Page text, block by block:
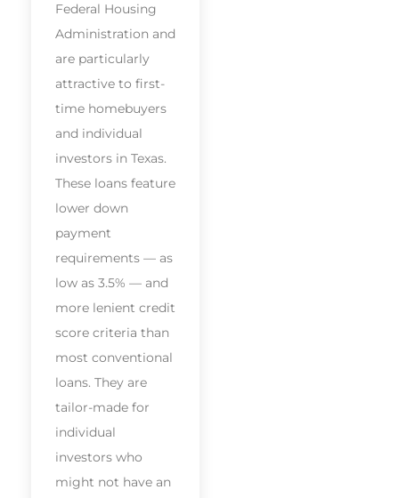
Federal Housing
Administration and
are particularly
attractive to first-
time homebuyers
and individual
investors in Texas.
These loans feature
lower down
payment
requirements — as
low as 3.5% — and
more lenient credit
score criteria than
most conventional
loans. They are
tailor-made for
individual
investors who
might not have an